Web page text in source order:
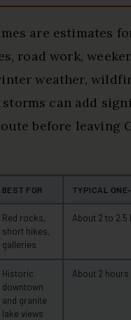
are estimates
road work,
weather,
storms can add
before leaving
BEST FOR TYPICAL
Red rocks,
short hikes,
galleries
About 2 to 2.5
Historic
downtown
and granite
lake views
About 2 hours